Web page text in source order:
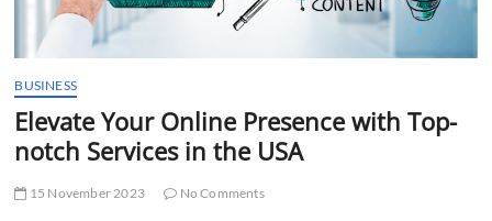
BUSINESS
Elevate Your Online Presence with Top-
notch Services in the USA
15 November 2023 No Comments